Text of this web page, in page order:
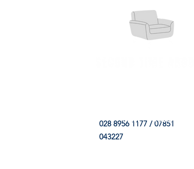
028 8956 1177 / 07851
043227
HOME FABRIC SHOP